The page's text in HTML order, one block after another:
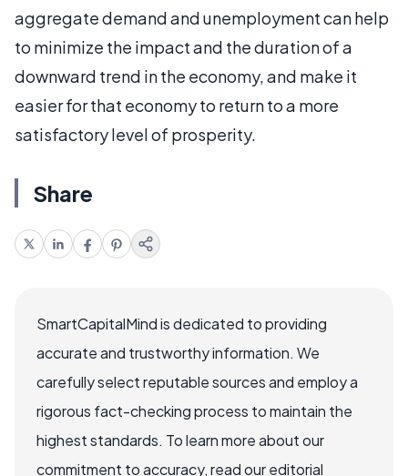
aggregate demand and unemployment can help
to minimize the impact and the duration of a
downward trend in the economy, and make it
easier for that economy to return to a more
satisfactory level of prosperity.
Share
SmartCapitalMind is dedicated to providing
accurate and trustworthy information. We
carefully select reputable sources and employ a
rigorous fact-checking process to maintain the
highest standards. To learn more about our
commitment to accuracy, read our editorial